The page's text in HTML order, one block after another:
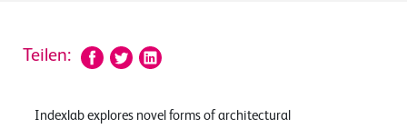
Teilen:
Indexlab explores novel forms of architectural